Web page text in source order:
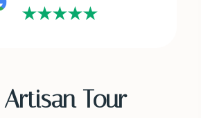
★★★★★
Artisan Tour